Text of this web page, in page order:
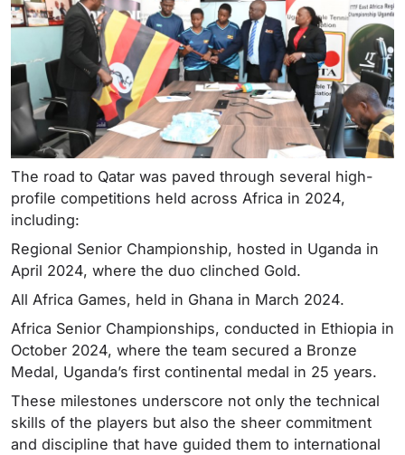
The road to Qatar was paved through several high-
profile competitions held across Africa in 2024,
including:
Regional Senior Championship, hosted in Uganda in
April 2024, where the duo clinched Gold.
All Africa Games, held in Ghana in March 2024.
Africa Senior Championships, conducted in Ethiopia in
October 2024, where the team secured a Bronze
Medal, Uganda’s first continental medal in 25 years.
These milestones underscore not only the technical
skills of the players but also the sheer commitment
and discipline that have guided them to international